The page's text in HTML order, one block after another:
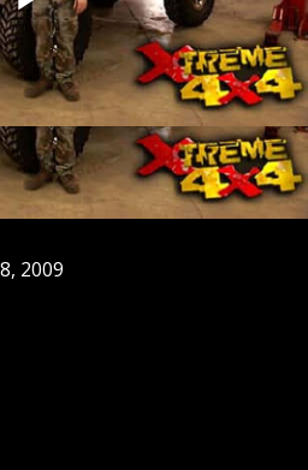
4 link and more.
said to have created
the Scout 80 was introduced
4x4's are highly sought
our own with spring over
with the help of a donor
IH to satisfy the purists!
2009